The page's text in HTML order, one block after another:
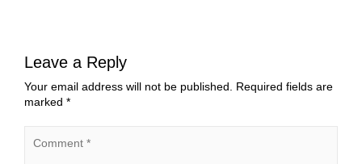
Leave a Reply
Your email address will not be published.
Required fields are
marked *